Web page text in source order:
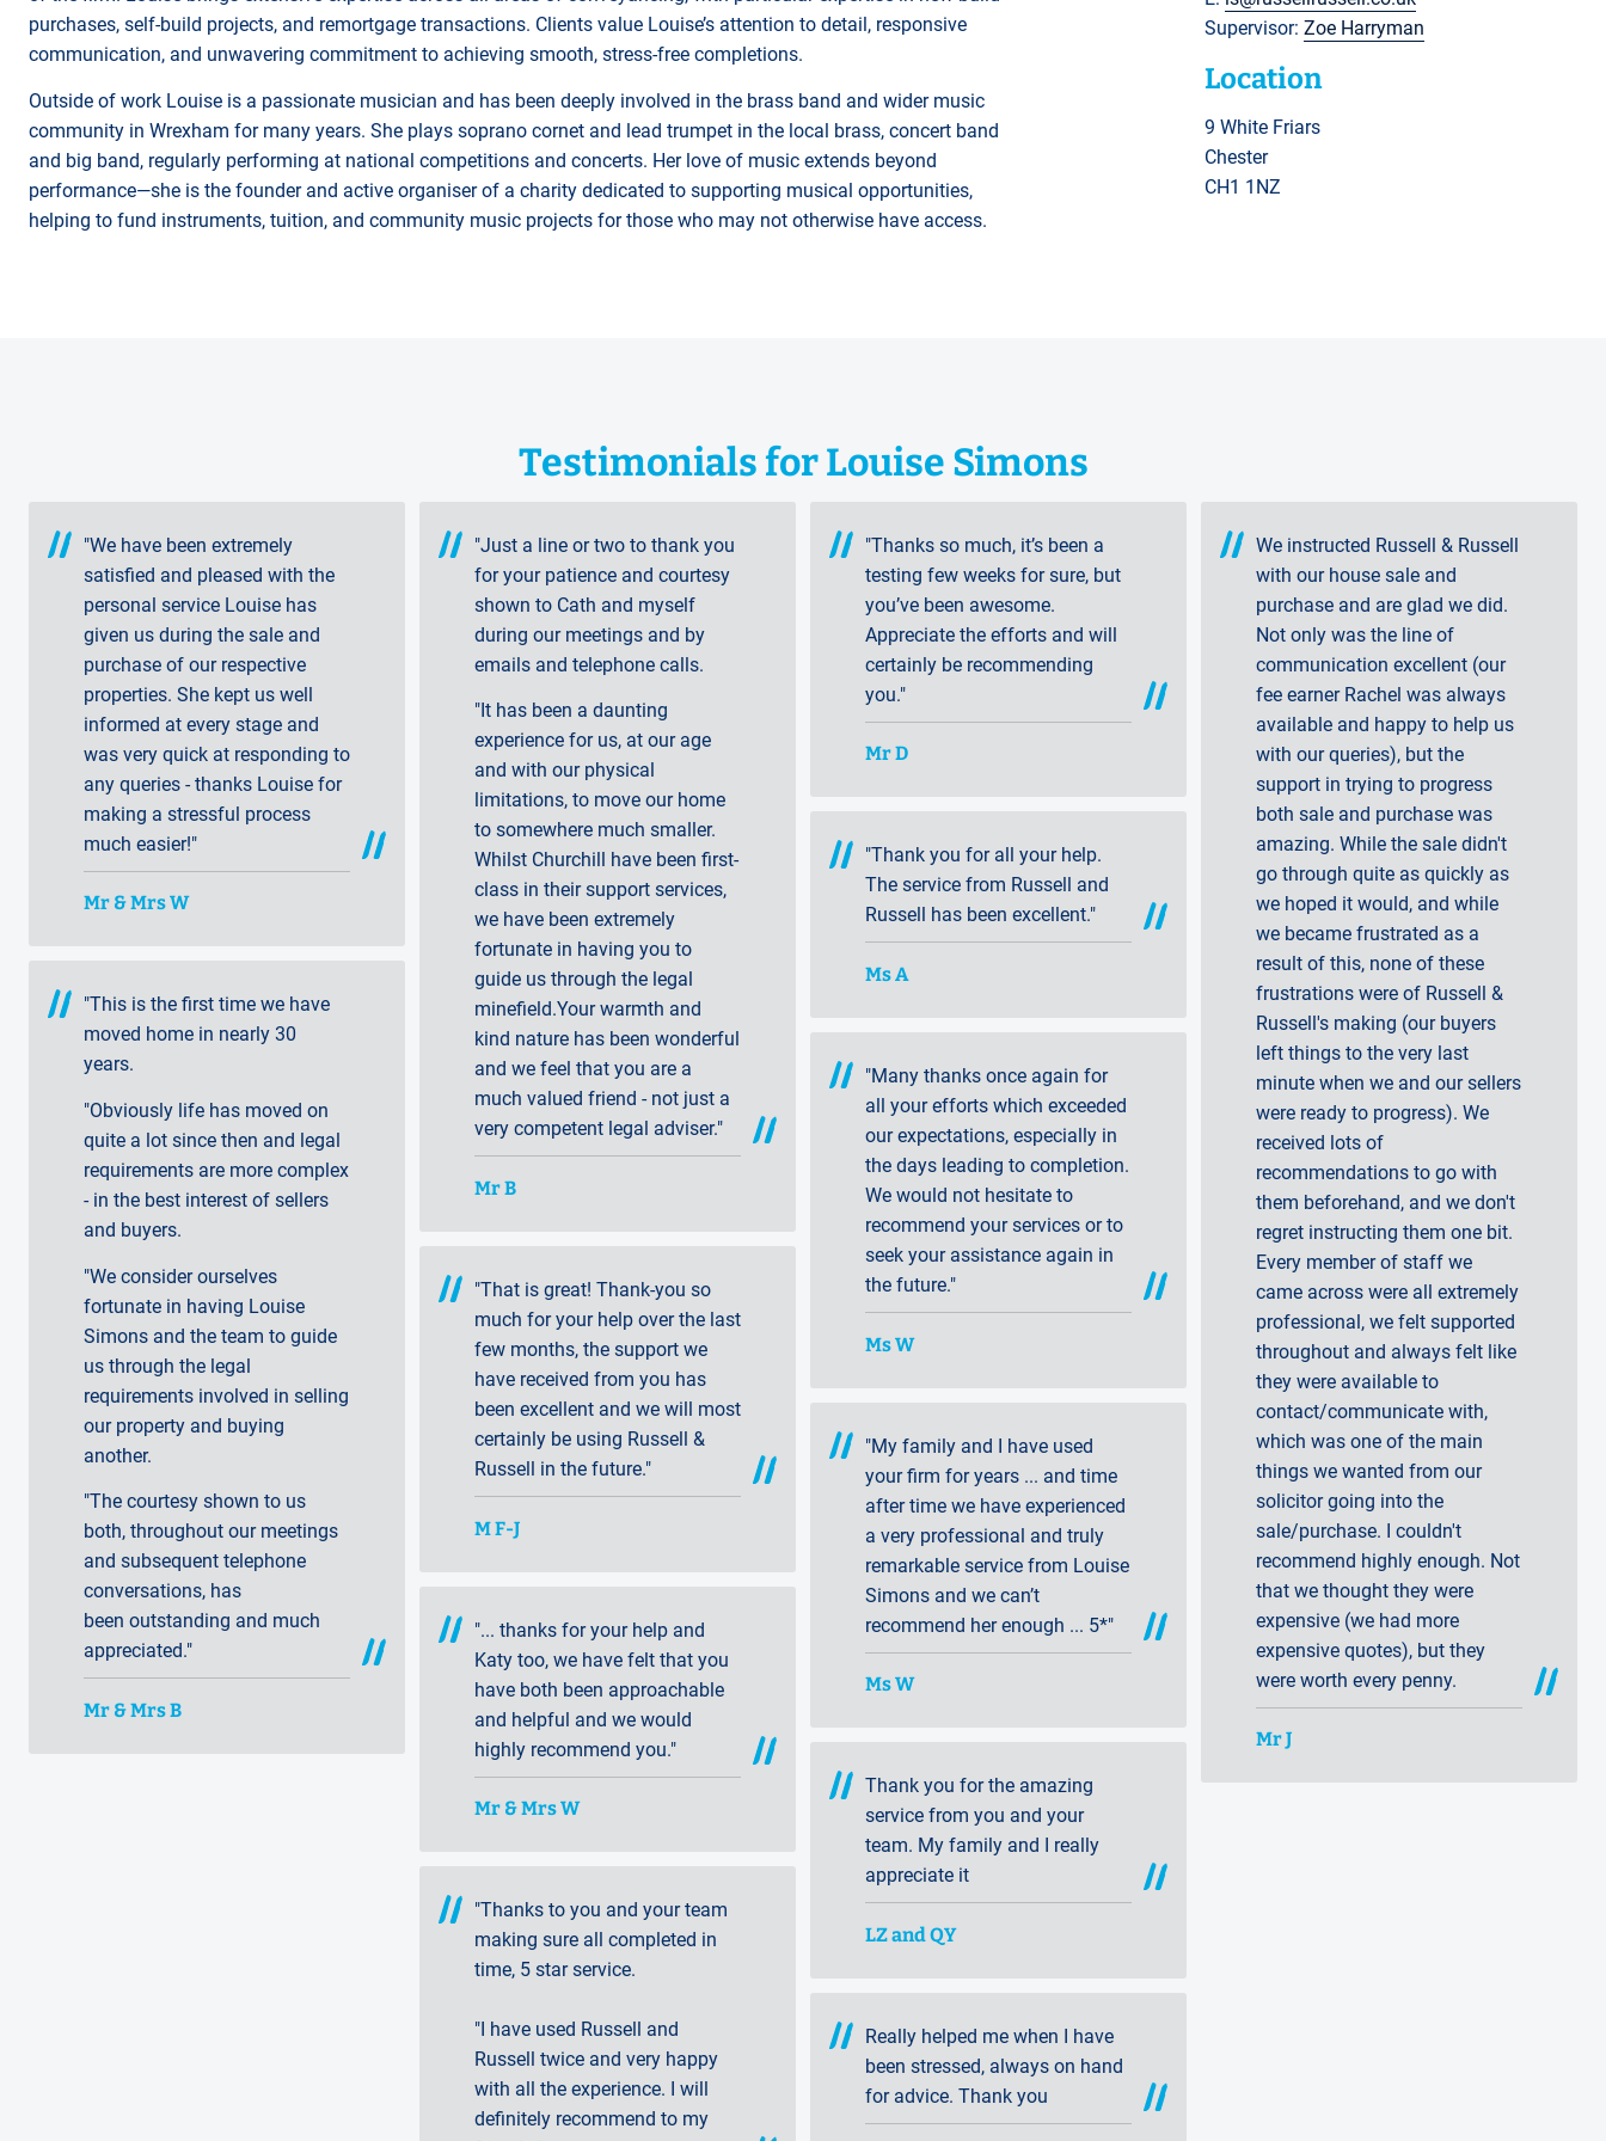
purchases, self-build projects, and remortgage transactions. Clients value Louise’s attention to detail, responsive
communication, and unwavering commitment to achieving smooth, stress-free completions.
Outside of work Louise is a passionate musician and has been deeply involved in the brass band and wider music
community in Wrexham for many years. She plays soprano cornet and lead trumpet in the local brass, concert band
and big band, regularly performing at national competitions and concerts. Her love of music extends beyond
performance—she is the founder and active organiser of a charity dedicated to supporting musical opportunities,
helping to fund instruments, tuition, and community music projects for those who may not otherwise have access.
Supervisor: Zoe Harryman
Location
9 White Friars
Chester
CH1 1NZ
Testimonials for Louise Simons
"We have been extremely
satisfied and pleased with the
personal service Louise has
given us during the sale and
purchase of our respective
properties. She kept us well
informed at every stage and
was very quick at responding to
any queries - thanks Louise for
making a stressful process
much easier!"
Mr & Mrs W
"This is the first time we have
moved home in nearly 30
years.
"Obviously life has moved on
quite a lot since then and legal
requirements are more complex
- in the best interest of sellers
and buyers.
"We consider ourselves
fortunate in having Louise
Simons and the team to guide
us through the legal
requirements involved in selling
our property and buying
another.
"The courtesy shown to us
both, throughout our meetings
and subsequent telephone
conversations, has
been outstanding and much
appreciated."
Mr & Mrs B
"Just a line or two to thank you
for your patience and courtesy
shown to Cath and myself
during our meetings and by
emails and telephone calls.
"It has been a daunting
experience for us, at our age
and with our physical
limitations, to move our home
to somewhere much smaller.
Whilst Churchill have been first-
class in their support services,
we have been extremely
fortunate in having you to
guide us through the legal
minefield.Your warmth and
kind nature has been wonderful
and we feel that you are a
much valued friend - not just a
very competent legal adviser."
Mr B
"That is great! Thank-you so
much for your help over the last
few months, the support we
have received from you has
been excellent and we will most
certainly be using Russell &
Russell in the future."
M F-J
"... thanks for your help and
Katy too, we have felt that you
have both been approachable
and helpful and we would
highly recommend you."
Mr & Mrs W
"Thanks to you and your team
making sure all completed in
time, 5 star service.
"I have used Russell and
Russell twice and very happy
with all the experience. I will
definitely recommend to my
"Thanks so much, it’s been a
testing few weeks for sure, but
you’ve been awesome.
Appreciate the efforts and will
certainly be recommending
you."
Mr D
"Thank you for all your help.
The service from Russell and
Russell has been excellent."
Ms A
"Many thanks once again for
all your efforts which exceeded
our expectations, especially in
the days leading to completion.
We would not hesitate to
recommend your services or to
seek your assistance again in
the future."
Ms W
"My family and I have used
your firm for years ... and time
after time we have experienced
a very professional and truly
remarkable service from Louise
Simons and we can’t
recommend her enough ... 5*"
Ms W
Thank you for the amazing
service from you and your
team. My family and I really
appreciate it
LZ and QY
Really helped me when I have
been stressed, always on hand
for advice. Thank you
We instructed Russell & Russell
with our house sale and
purchase and are glad we did.
Not only was the line of
communication excellent (our
fee earner Rachel was always
available and happy to help us
with our queries), but the
support in trying to progress
both sale and purchase was
amazing. While the sale didn't
go through quite as quickly as
we hoped it would, and while
we became frustrated as a
result of this, none of these
frustrations were of Russell &
Russell's making (our buyers
left things to the very last
minute when we and our sellers
were ready to progress). We
received lots of
recommendations to go with
them beforehand, and we don't
regret instructing them one bit.
Every member of staff we
came across were all extremely
professional, we felt supported
throughout and always felt like
they were available to
contact/communicate with,
which was one of the main
things we wanted from our
solicitor going into the
sale/purchase. I couldn't
recommend highly enough. Not
that we thought they were
expensive (we had more
expensive quotes), but they
were worth every penny.
Mr J